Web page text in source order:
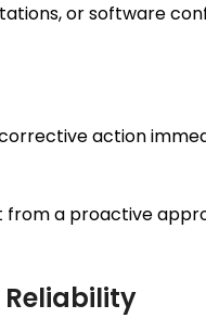
or software
action
from a proactive